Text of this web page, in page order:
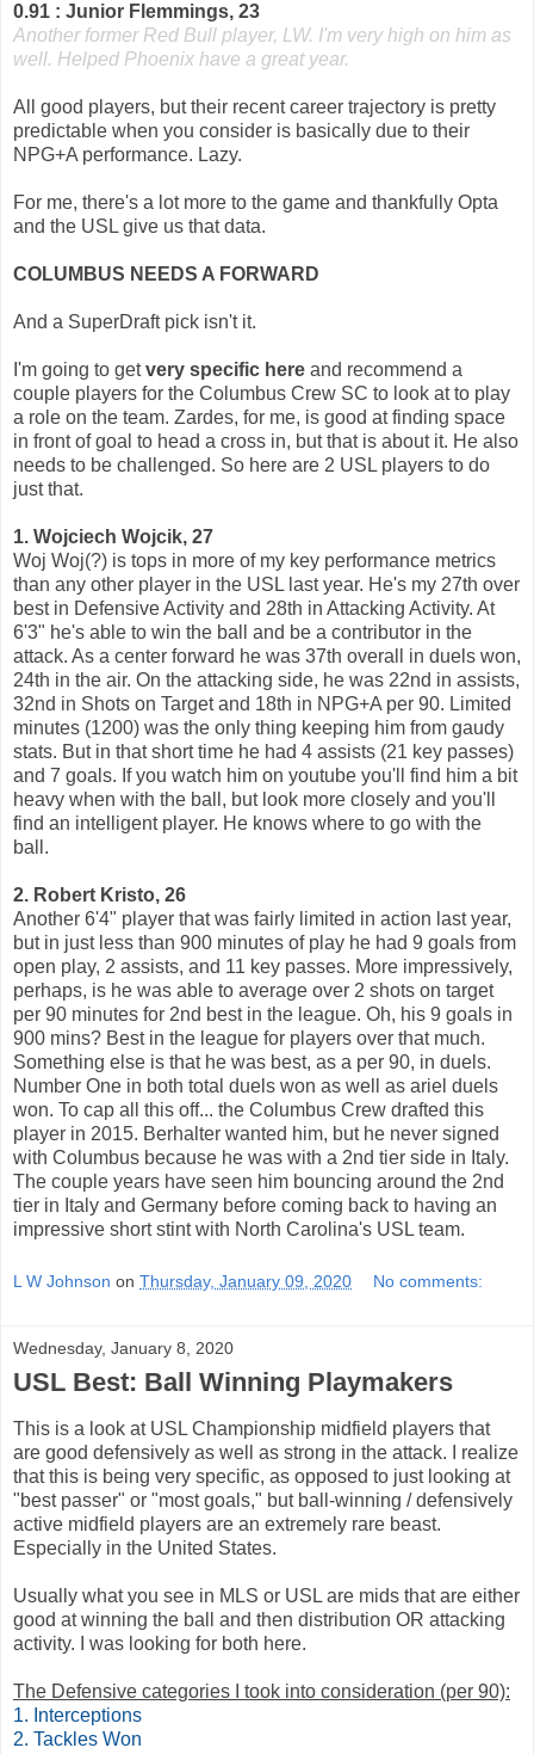
0.91 : Junior Flemmings, 23
Another former Red Bull player, LW. I'm very high on him as
well. Helped Phoenix have a great year.
All good players, but their recent career trajectory is pretty
predictable when you consider is basically due to their
NPG+A performance. Lazy.
For me, there's a lot more to the game and thankfully Opta
and the USL give us that data.
COLUMBUS NEEDS A FORWARD
And a SuperDraft pick isn't it.
I'm going to getvery specific here and recommend a
couple players for the Columbus Crew SC to look at to play
a role on the team. Zardes, for me, is good at finding space
in front of goal to head a cross in, but that is about it. He also
needs to be challenged. So here are 2 USL players to do
just that.
1. Wojciech Wojcik, 27
Woj Woj(?) is tops in more of my key performance metrics
than any other player in the USL last year. He's my 27th over
best in Defensive Activity and 28th in Attacking Activity. At
6'3" he's able to win the ball and be a contributor in the
attack. As a center forward he was 37th overall in duels won,
24th in the air. On the attacking side, he was 22nd in assists,
32nd in Shots on Target and 18th in NPG+A per 90. Limited
minutes (1200) was the only thing keeping him from gaudy
stats. But in that short time he had 4 assists (21 key passes)
and 7 goals. If you watch him on youtube you'll find him a bit
heavy when with the ball, but look more closely and you'll
find an intelligent player. He knows where to go with the
ball.
2. Robert Kristo, 26
Another 6'4" player that was fairly limited in action last year,
but in just less than 900 minutes of play he had 9 goals from
open play, 2 assists, and 11 key passes. More impressively,
perhaps, is he was able to average over 2 shots on target
per 90 minutes for 2nd best in the league. Oh, his 9 goals in
900 mins? Best in the league for players over that much.
Something else is that he was best, as a per 90, in duels.
Number One in both total duels won as well as ariel duels
won. To cap all this off... the Columbus Crew drafted this
player in 2015. Berhalter wanted him, but he never signed
with Columbus because he was with a 2nd tier side in Italy.
The couple years have seen him bouncing around the 2nd
tier in Italy and Germany before coming back to having an
impressive short stint with North Carolina's USL team.
L W Johnson on Thursday, January 09, 2020 No comments:
Wednesday, January 8, 2020
USL Best: Ball Winning Playmakers
This is a look at USL Championship midfield players that
are good defensively as well as strong in the attack. I realize
that this is being very specific, as opposed to just looking at
"best passer" or "most goals," but ball-winning / defensively
active midfield players are an extremely rare beast.
Especially in the United States.
Usually what you see in MLS or USL are mids that are either
good at winning the ball and then distribution OR attacking
activity. I was looking for both here.
The Defensive categories I took into consideration (per 90):
1. Interceptions
2. Tackles Won